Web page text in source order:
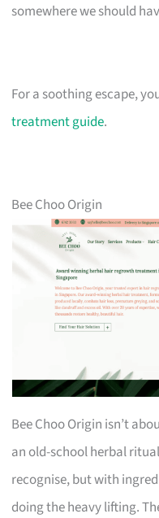
somewhere we should
For a soothing escape,
treatment guide.
Bee Choo Origin
Bee Choo Origin isn’t
an old-school herbal
recognise, but with
doing the heavy lifting.